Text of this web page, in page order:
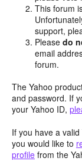
This forum
support,
Pleasedo
email
forum.
The Yahoo
and password. If
your Yahoo ID,
If you have a
you would like to
profile from the